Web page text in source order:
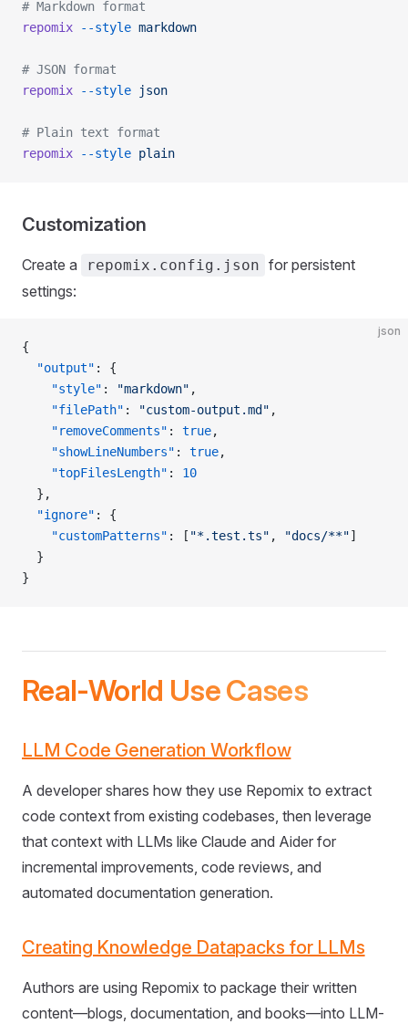
# Markdown format
repomix --style markdown
# JSON format
repomix --style json
# Plain text format
repomix --style plain
Customization
Create a repomix.config.json for persistent
settings:
json
{
  "output"
: {
    "style"
: "markdown" ,
    "filePath"
: "custom-output.md" ,
    "removeComments"
: true,
    "showLineNumbers"
: true,
    "topFilesLength"
: 10
  },
  "ignore"
: {
    "customPatterns"
: [ "*.test.ts" , "docs/**"]
  }
}
Real-World Use Cases
LLM Code Generation Workflow
A developer shares how they use Repomix to extract
code context from existing codebases, then leverage
that context with LLMs like Claude and Aider for
incremental improvements, code reviews, and
automated documentation generation.
Creating Knowledge Datapacks for LLMs
Authors are using Repomix to package their written
content—blogs, documentation, and books—into LLM-